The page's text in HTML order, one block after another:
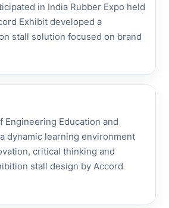
in India Rubber Expo held
Exhibit developed a
stall solution focused on brand
Engineering Education and
dynamic learning environment
critical thinking and
stall design by Accord